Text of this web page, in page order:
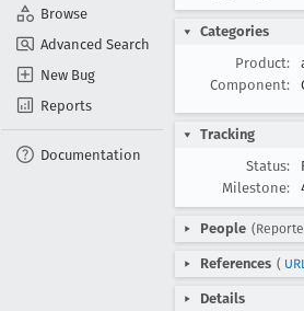
Browse
Advanced Search
New Bug
Reports
Documentation
Categories
Product:
Component:
Tracking
Status:
Milestone:
People
References (
Details